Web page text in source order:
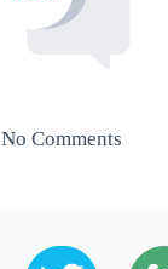
No Comments